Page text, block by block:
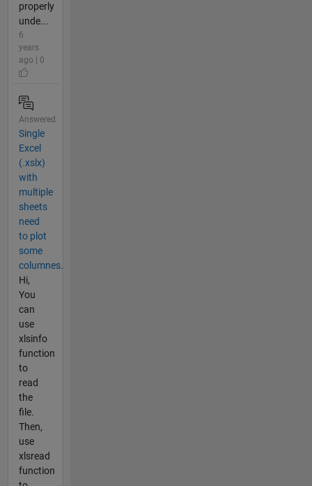
properly
unde...
6
years
ago | 0
Answered
Single
Excel
(.xslx)
with
multiple
sheets
need
to plot
some
columnes.
Hi,
You
can
use
xlsinfo
function
to
read
the
file.
Then,
use
xlsread
function